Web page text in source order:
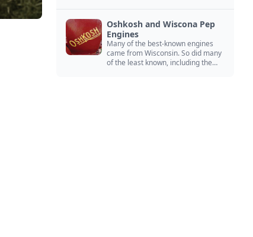
Oshkosh and Wiscona Pep
Engines
Many of the best-known engines
came from Wisconsin. So did many
of the least known, including the